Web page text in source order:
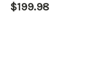
$199.98